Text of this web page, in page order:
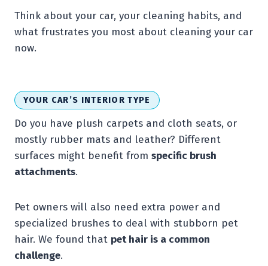
Think about your car, your cleaning habits, and
what frustrates you most about cleaning your car
now.
YOUR CAR’S INTERIOR TYPE
Do you have plush carpets and cloth seats, or
mostly rubber mats and leather? Different
surfaces might benefit from specific brush
attachments.
Pet owners will also need extra power and
specialized brushes to deal with stubborn pet
hair. We found that pet hair is a common
challenge.